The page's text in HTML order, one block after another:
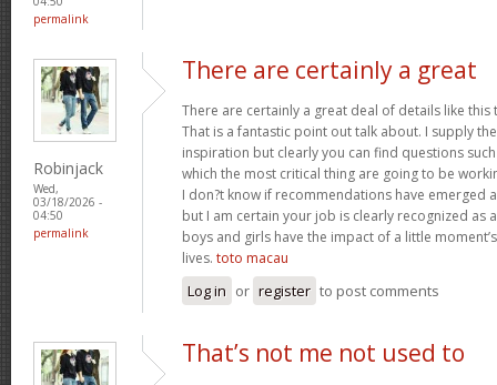
permalink
Robinjack
Wed,
03/18/2026 -
04:50
permalink
There are certainly a great
There are certainly a great deal of details like
That is a fantastic point out talk about. I supply
inspiration but clearly you can find questions
which the most critical thing are going to be
I don?t know if recommendations have emerged
but I am certain your job is clearly recognized as
boys and girls have the impact of a little
lives. toto macau
Log in or register to post comments
That’s not me not used to